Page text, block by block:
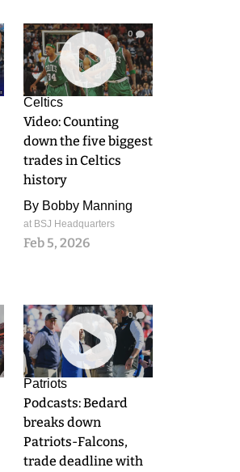
0
Celtics
Video: Counting
down the five biggest
trades in Celtics
history
By Bobby Manning
at BSJ Headquarters
Feb 5, 2026
0
Patriots
Podcasts: Bedard
breaks down
Patriots-Falcons,
trade deadline with